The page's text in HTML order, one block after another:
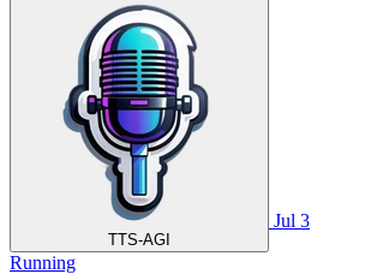
TTS-AGI
Jul 3
Running